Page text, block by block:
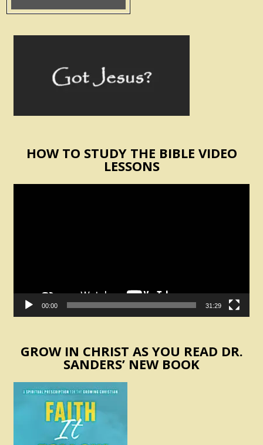
HOW TO STUDY THE BIBLE VIDEO
LESSONS
00:00 31:29
GROW IN CHRIST AS YOU READ DR.
SANDERS’ NEW BOOK